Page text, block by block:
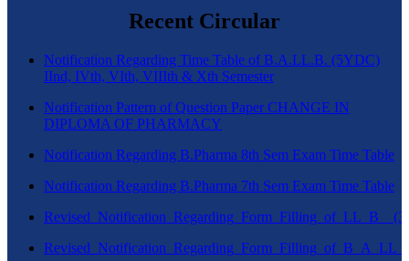
Recent Circular
Notification Regarding Time Table of B.A.LL.B. (5YDC)
IInd, IVth, VIth, VIIIth & Xth Semester
Notification Pattern of Question Paper CHANGE IN
DIPLOMA OF PHARMACY
Notification Regarding B.Pharma 8th Sem Exam Time Table
Notification Regarding B.Pharma 7th Sem Exam Time Table